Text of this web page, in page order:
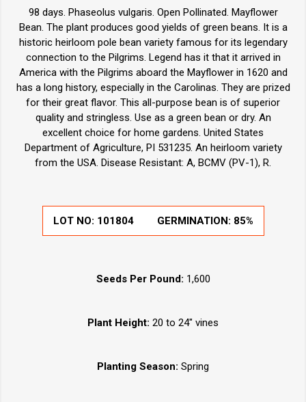
98 days. Phaseolus vulgaris. Open Pollinated. Mayflower
Bean. The plant produces good yields of green beans. It is a
historic heirloom pole bean variety famous for its legendary
connection to the Pilgrims. Legend has it that it arrived in
America with the Pilgrims aboard the Mayflower in 1620 and
has a long history, especially in the Carolinas. They are prized
for their great flavor. This all-purpose bean is of superior
quality and stringless. Use as a green bean or dry. An
excellent choice for home gardens. United States
Department of Agriculture, PI 531235. An heirloom variety
from the USA. Disease Resistant: A, BCMV (PV-1), R.
LOT NO: 101804 GERMINATION: 85%
Seeds Per Pound: 1,600
Plant Height: 20 to 24" vines
Planting Season: Spring